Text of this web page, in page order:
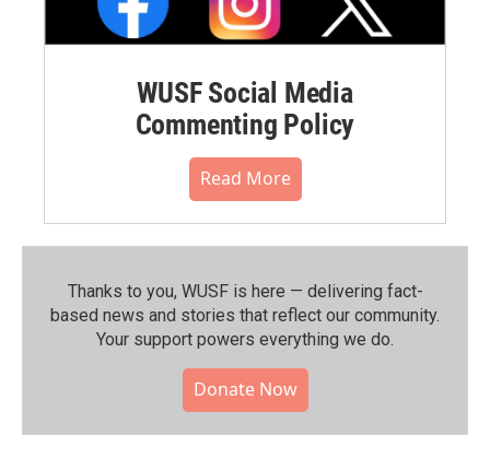
WUSF Social Media
Commenting Policy
Read More
Thanks to you, WUSF is here — delivering fact-
based news and stories that reflect our community.⁠
Your support powers everything we do.
Donate Now